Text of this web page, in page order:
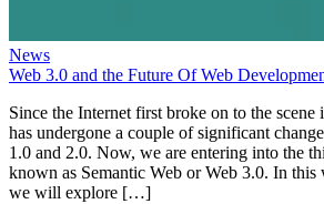
News
Web 3.0 and the Future Of Web
Since the Internet first broke on to the scene
has undergone a couple of significant
1.0 and 2.0. Now, we are entering into the
known as Semantic Web or Web 3.0. In
we will explore […]